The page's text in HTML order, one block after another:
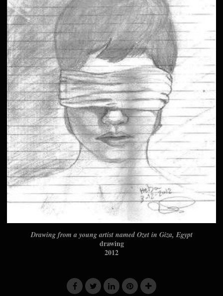
Drawing from a young artist named Ozet in Giza, Egypt
drawing
2012